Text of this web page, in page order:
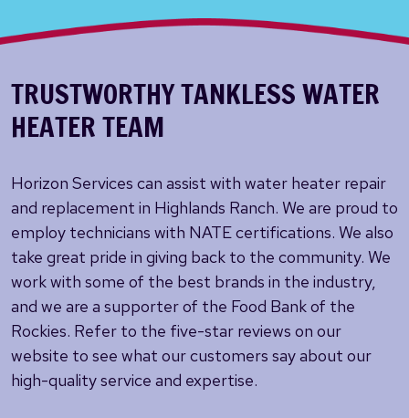
TRUSTWORTHY TANKLESS WATER
HEATER TEAM
Horizon Services can assist with water heater repair
and replacement in Highlands Ranch. We are proud to
employ technicians with NATE certifications. We also
take great pride in giving back to the community. We
work with some of the best brands in the industry,
and we are a supporter of the Food Bank of the
Rockies. Refer to the five-star reviews on our
website to see what our customers say about our
high-quality service and expertise.